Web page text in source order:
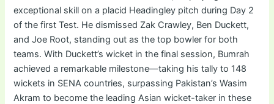
exceptional skill on a placid Headingley pitch during Day 2
of the first Test. He dismissed Zak Crawley, Ben Duckett,
and Joe Root, standing out as the top bowler for both
teams. With Duckett’s wicket in the final session, Bumrah
achieved a remarkable milestone—taking his tally to 148
wickets in SENA countries, surpassing Pakistan’s Wasim
Akram to become the leading Asian wicket-taker in these